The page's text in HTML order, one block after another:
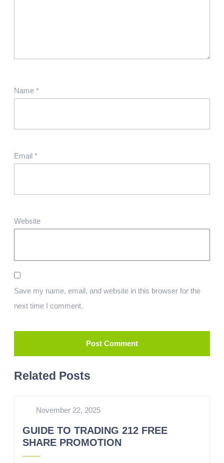
Name *
Email *
Website
Save my name, email, and website in this browser for the
next time I comment.
Related Posts
November 22, 2025
GUIDE TO TRADING 212 FREE
SHARE PROMOTION